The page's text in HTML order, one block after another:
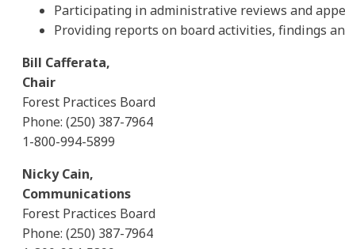
Participating in administrative reviews and
Providing reports on board activities, findings
Bill Cafferata,
Chair
Forest Practices Board
Phone: (250) 387-7964
1-800-994-5899
Nicky Cain,
Communications
Forest Practices Board
Phone: (250) 387-7964